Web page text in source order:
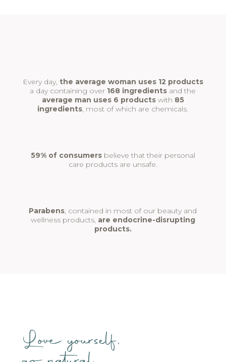
Every day, the average woman uses 12 products
a day containing over 168 ingredients and the
average man uses 6 productswith 85
ingredients, most of which are chemicals.
59% of consumersbelieve that their personal
care products are unsafe.
Parabens, contained in most of our beauty and
wellness products, are endocrine-disrupting
products.
Love yourself,